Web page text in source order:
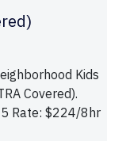
Kids
Covered).
5 Rate: $224/8hr